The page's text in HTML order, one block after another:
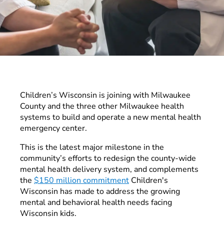
Children’s Wisconsin is joining with Milwaukee
County and the three other Milwaukee health
systems to build and operate a new mental health
emergency center.
This is the latest major milestone in the
community’s efforts to redesign the county-wide
mental health delivery system, and complements
the $150 million commitment Children's
Wisconsin has made to address the growing
mental and behavioral health needs facing
Wisconsin kids.